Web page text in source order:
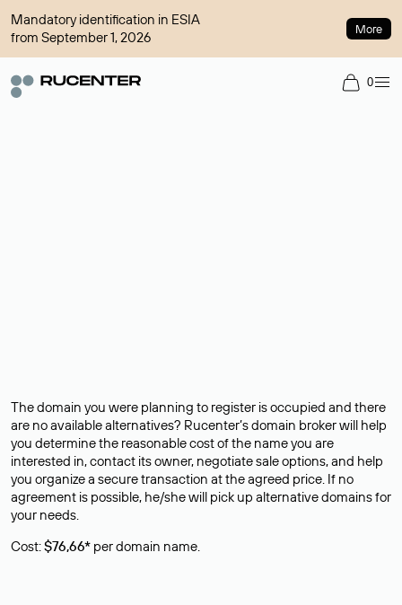
Mandatory identification in ESIA
from September 1, 2026
More
0
The domain you were planning to register is occupied and there
are no available alternatives? Rucenter’s domain broker will help
you determine the reasonable cost of the name you are
interested in, contact its owner, negotiate sale options, and help
you organize a secure transaction at the agreed price. If no
agreement is possible, he/she will pick up alternative domains for
your needs.
Cost:$76,66* per domain name.